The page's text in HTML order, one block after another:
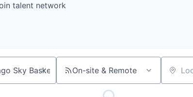
talent network
On-site & Remote Location